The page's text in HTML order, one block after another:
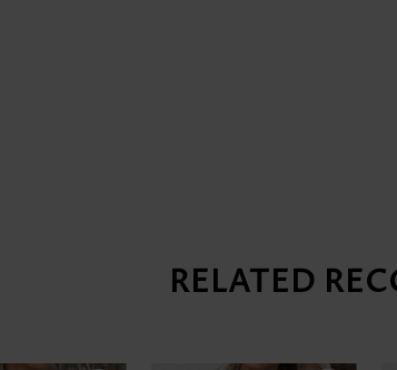
RELATED